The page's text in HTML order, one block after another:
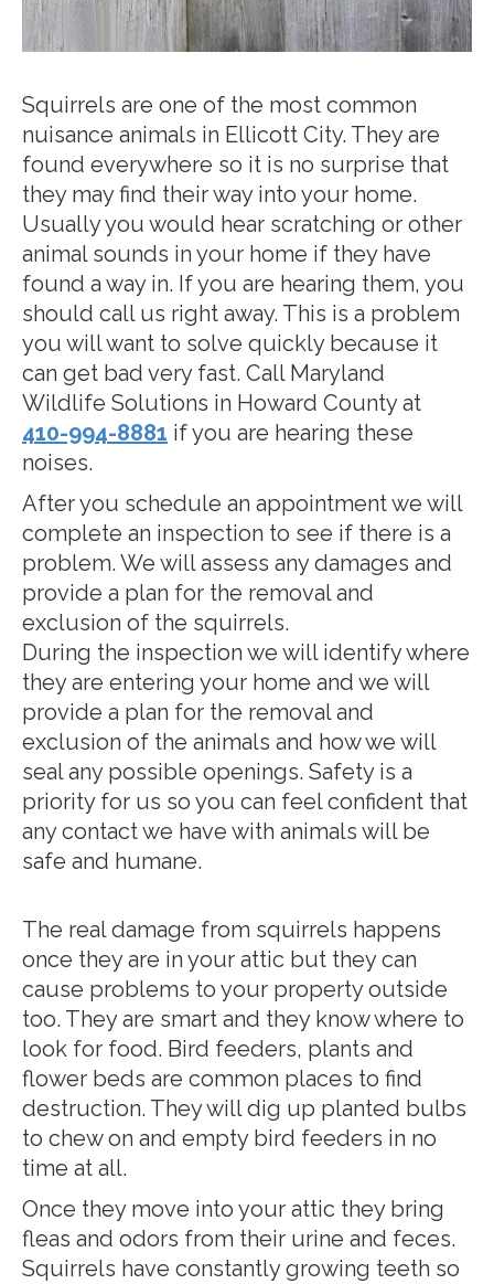
Squirrels are one of the most common
nuisance animals in Ellicott City. They are
found everywhere so it is no surprise that
they may find their way into your home.
Usually you would hear scratching or other
animal sounds in your home if they have
found a way in. If you are hearing them, you
should call us right away. This is a problem
you will want to solve quickly because it
can get bad very fast. Call Maryland
Wildlife Solutions in Howard County at
410-994-8881 if you are hearing these
noises.
After you schedule an appointment we will
complete an inspection to see if there is a
problem. We will assess any damages and
provide a plan for the removal and
exclusion of the squirrels.
During the inspection we will identify where
they are entering your home and we will
provide a plan for the removal and
exclusion of the animals and how we will
seal any possible openings. Safety is a
priority for us so you can feel confident that
any contact we have with animals will be
safe and humane.
The real damage from squirrels happens
once they are in your attic but they can
cause problems to your property outside
too. They are smart and they know where to
look for food. Bird feeders, plants and
flower beds are common places to find
destruction. They will dig up planted bulbs
to chew on and empty bird feeders in no
time at all.
Once they move into your attic they bring
fleas and odors from their urine and feces.
Squirrels have constantly growing teeth so